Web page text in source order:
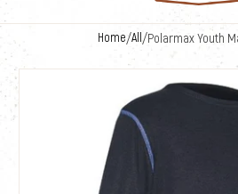
Home/All/Polarmax Youth